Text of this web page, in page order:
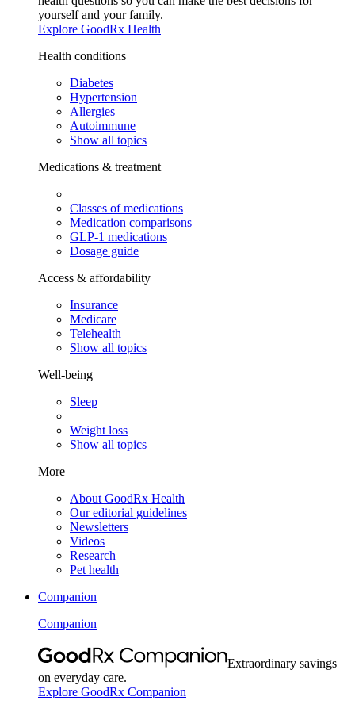
yourself and your family.
Explore GoodRx Health
Health conditions
Diabetes
Hypertension
Allergies
Autoimmune
Show all topics
Medications & treatment
Classes of medications
Medication comparisons
GLP-1 medications
Dosage guide
Access & affordability
Insurance
Medicare
Telehealth
Show all topics
Well-being
Sleep
Weight loss
Show all topics
More
About GoodRx Health
Our editorial guidelines
Newsletters
Videos
Research
Pet health
Companion
Companion
Extraordinary savings
on everyday care.
Explore GoodRx Companion